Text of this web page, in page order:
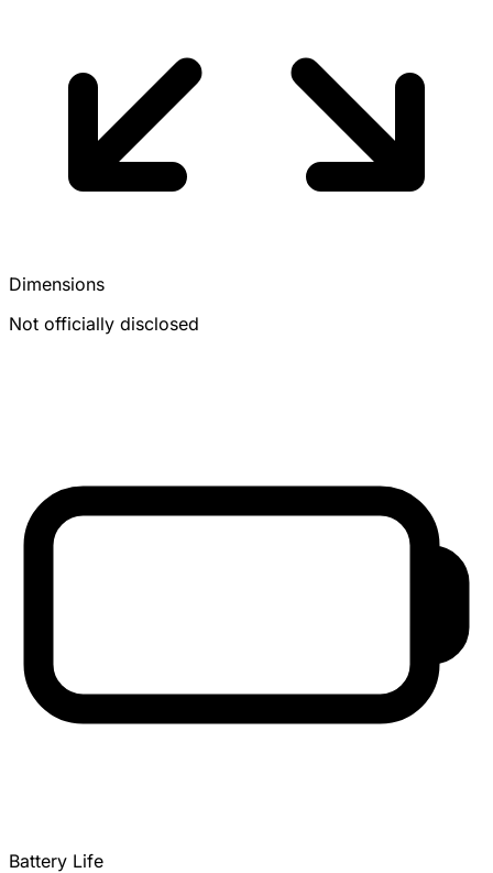
Dimensions
Not officially disclosed
Battery Life